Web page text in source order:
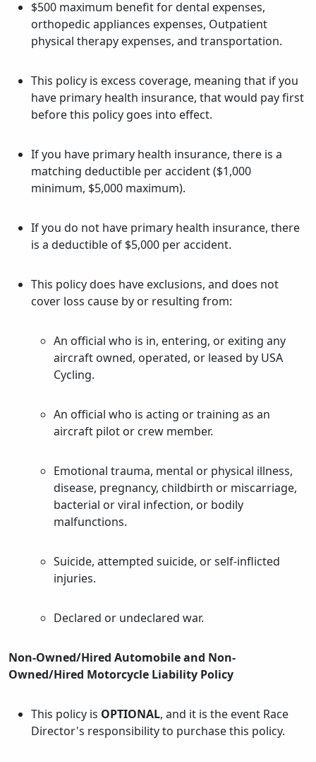
$500 maximum benefit for dental expenses,
orthopedic appliances expenses, Outpatient
physical therapy expenses, and transportation.
This policy is excess coverage, meaning that if you
have primary health insurance, that would pay first
before this policy goes into effect.
If you have primary health insurance, there is a
matching deductible per accident ($1,000
minimum, $5,000 maximum).
If you do not have primary health insurance, there
is a deductible of $5,000 per accident.
This policy does have exclusions, and does not
cover loss cause by or resulting from:
An official who is in, entering, or exiting any
aircraft owned, operated, or leased by USA
Cycling.
An official who is acting or training as an
aircraft pilot or crew member.
Emotional trauma, mental or physical illness,
disease, pregnancy, childbirth or miscarriage,
bacterial or viral infection, or bodily
malfunctions.
Suicide, attempted suicide, or self-inflicted
injuries.
Declared or undeclared war.
Non-Owned/Hired Automobile and Non-
Owned/Hired Motorcycle Liability Policy
This policy is OPTIONAL, and it is the event Race
Director's responsibility to purchase this policy.